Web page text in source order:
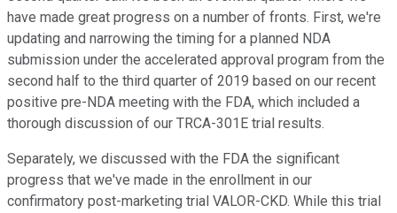
have made great progress on a number of fronts. First, we're
updating and narrowing the timing for a planned NDA
submission under the accelerated approval program from the
second half to the third quarter of 2019 based on our recent
positive pre-NDA meeting with the FDA, which included a
thorough discussion of our TRCA-301E trial results.
Separately, we discussed with the FDA the significant
progress that we've made in the enrollment in our
confirmatory post-marketing trial VALOR-CKD. While this trial